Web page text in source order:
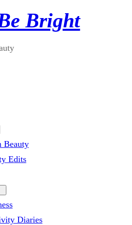
Bright
Beauty
Edits
Diaries